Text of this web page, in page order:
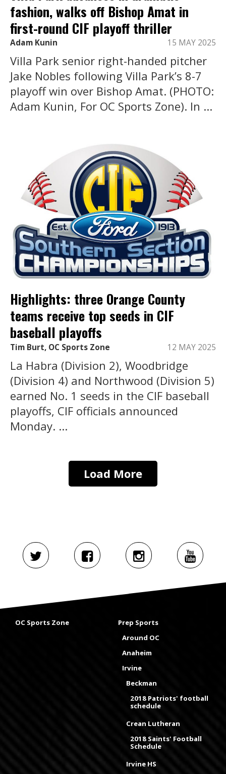
fashion, walks off Bishop Amat in
first-round CIF playoff thriller
Adam Kunin 15 MAY 2025
Villa Park senior right-handed pitcher
Jake Nobles following Villa Park’s 8-7
playoff win over Bishop Amat. (PHOTO:
Adam Kunin, For OC Sports Zone). In ...
Highlights: three Orange County
teams receive top seeds in CIF
baseball playoffs
Tim Burt, OC Sports Zone 12 MAY 2025
La Habra (Division 2), Woodbridge
(Division 4) and Northwood (Division 5)
earned No. 1 seeds in the CIF baseball
playoffs, CIF officials announced
Monday. ...
Load More
OC Sports Zone
Prep Sports
Around OC
Anaheim
Irvine
Beckman
2018 Patriots' football
schedule
Crean Lutheran
2018 Saints' Football
Schedule
Irvine HS